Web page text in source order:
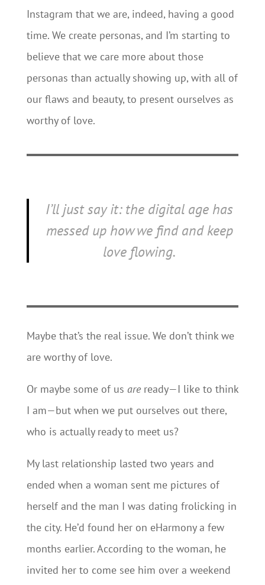
Instagram that we are, indeed, having a good
time. We create personas, and I’m starting to
believe that we care more about those
personas than actually showing up, with all of
our flaws and beauty, to present ourselves as
worthy of love.
I’ll just say it: the digital age has
messed up how we find and keep
love flowing.
Maybe that’s the real issue. We don’t think we
are worthy of love.
Or maybe some of us are ready—I like to think
I am—but when we put ourselves out there,
who is actually ready to meet us?
My last relationship lasted two years and
ended when a woman sent me pictures of
herself and the man I was dating frolicking in
the city. He’d found her on eHarmony a few
months earlier. According to the woman, he
invited her to come see him over a weekend